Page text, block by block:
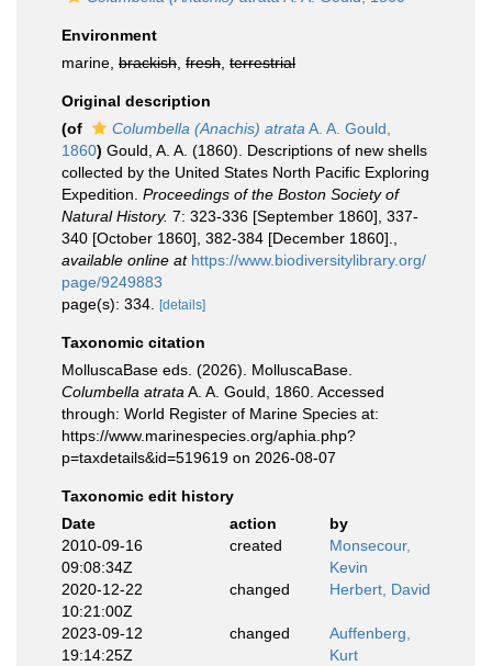
Environment
marine, brackish fresh terrestrial
Original description
(of
Columbella (Anachis) atrata A. A. Gould,
1860) Gould, A. A. (1860). Descriptions of new shells
collected by the United States North Pacific Exploring
Expedition. Proceedings of the Boston Society of
Natural History. 7: 323-336 [September 1860], 337-
340 [October 1860], 382-384 [December 1860].
available online at https://www.biodiversitylibrary.org/
page/9249883
page(s): 334.
[details]
Taxonomic citation
MolluscaBase eds. (2026). MolluscaBase.
Columbella atrata A. A. Gould, 1860. Accessed
through: World Register of Marine Species at:
https://www.marinespecies.org/aphia.php?
p=taxdetails&id=519619 on 2026-08-07
Taxonomic edit history
Date
action
by
2010-09-16
09:08:34Z
created
Monsecour,
Kevin
2020-12-22
10:21:00Z
changed Herbert, David
2023-09-12
19:14:25Z
changed
Auffenberg,
Kurt